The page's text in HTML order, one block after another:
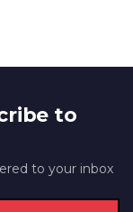
to
to your inbox